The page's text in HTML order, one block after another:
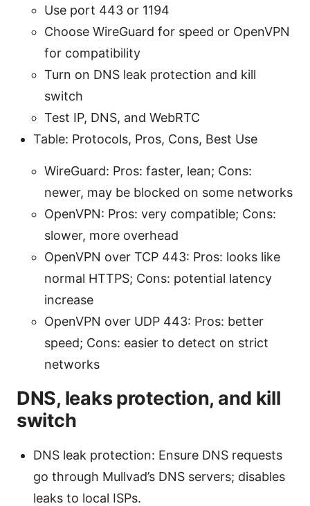
Use port 443 or 1194
Choose WireGuard for speed or OpenVPN
for compatibility
Turn on DNS leak protection and kill
switch
Test IP, DNS, and WebRTC
Table: Protocols, Pros, Cons, Best Use
WireGuard: Pros: faster, lean; Cons:
newer, may be blocked on some networks
OpenVPN: Pros: very compatible; Cons:
slower, more overhead
OpenVPN over TCP 443: Pros: looks like
normal HTTPS; Cons: potential latency
increase
OpenVPN over UDP 443: Pros: better
speed; Cons: easier to detect on strict
networks
DNS, leaks protection, and kill
switch
DNS leak protection: Ensure DNS requests
go through Mullvad’s DNS servers; disables
leaks to local ISPs.